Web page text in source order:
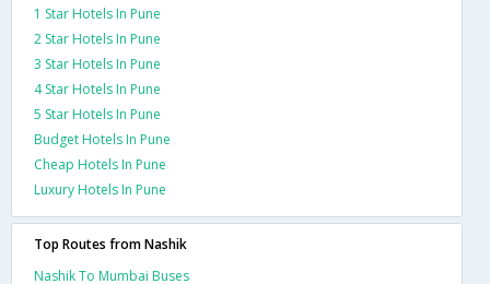
1 Star Hotels In Pune
2 Star Hotels In Pune
3 Star Hotels In Pune
4 Star Hotels In Pune
5 Star Hotels In Pune
Budget Hotels In Pune
Cheap Hotels In Pune
Luxury Hotels In Pune
Top Routes from Nashik
Nashik To Mumbai Buses